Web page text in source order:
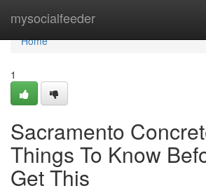
mysocialfeeder
Home
Home
1
Sacramento
Things To Know
Get This